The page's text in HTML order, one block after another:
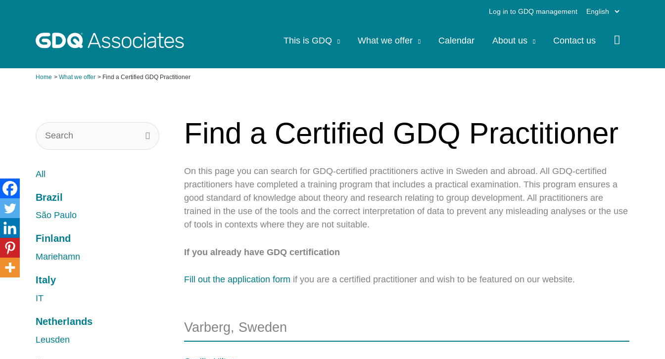
Log in to GDQ management Choose
This is GDQ What we offer Calendar About us Contact us
Home What we offer Find a Certified GDQ Practitioner
All
Brazil
São Paulo
Finland
Mariehamn
Italy
IT
Netherlands
Leusden
Find a Certified GDQ Practitioner
On this page you can search for GDQ-certified practitioners active in Sweden and abroad. All GDQ-certified
practitioners have completed a training program that includes a practical examination. This program ensures a
good standard of knowledge about theory and research relating to group development. All practitioners are
trained in the use of the tools and the correct interpretation of data to prevent any misleading analyses or the use
of tools in contexts where they are not suitable.
If you already have GDQ certification
Fill out the application form if you are a certified practitioner and wish to be featured on our website.
Varberg, Sweden